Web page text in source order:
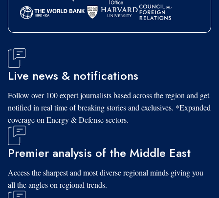
Live news & notifications
Follow over 100 expert journalists based across the region and get
notified in real time of breaking stories and exclusives. *Expanded
coverage on Energy & Defense sectors.
Premier analysis of the Middle East
Access the sharpest and most diverse regional minds giving you
all the angles on regional trends.